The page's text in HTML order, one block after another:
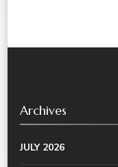
Archives
JULY 2026